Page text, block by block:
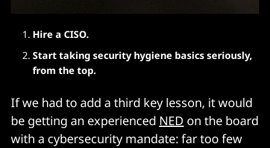
Hire a CISO.
Start taking security hygiene basics seriously,
from the top.
If we had to add a third key lesson, it would
be getting an experienced NED on the board
with a cybersecurity mandate: far too few